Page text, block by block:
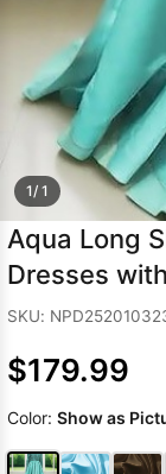
1/ 1
Aqua Long
Dresses
SKU:
$179.99
Color: Show as